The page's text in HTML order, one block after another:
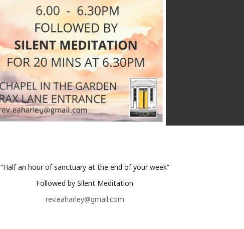
“Half an hour of sanctuary at the end of your week”
Followed by Silent Meditation
rev.eaharley@gmail.com